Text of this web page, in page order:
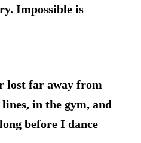
Impossible is
lost far away from
in the gym, and
before I dance